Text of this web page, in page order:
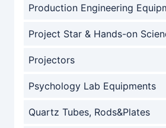
Production Engineering
Project Star & Hands-on
Projectors
Psychology Lab Equipments
Quartz Tubes, Rods&Plates